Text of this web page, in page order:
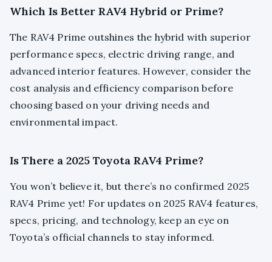
Which Is Better RAV4 Hybrid or Prime?
The RAV4 Prime outshines the hybrid with superior
performance specs, electric driving range, and
advanced interior features. However, consider the
cost analysis and efficiency comparison before
choosing based on your driving needs and
environmental impact.
Is There a 2025 Toyota RAV4 Prime?
You won’t believe it, but there’s no confirmed 2025
RAV4 Prime yet! For updates on 2025 RAV4 features,
specs, pricing, and technology, keep an eye on
Toyota’s official channels to stay informed.